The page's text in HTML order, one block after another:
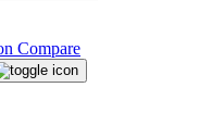
Compare